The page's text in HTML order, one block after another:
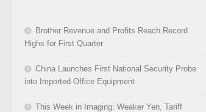
Brother Revenue and Profits Reach Record
Highs for First Quarter
China Launches First National Security Probe
into Imported Office Equipment
This Week in Imaging: Weaker Yen, Tariff